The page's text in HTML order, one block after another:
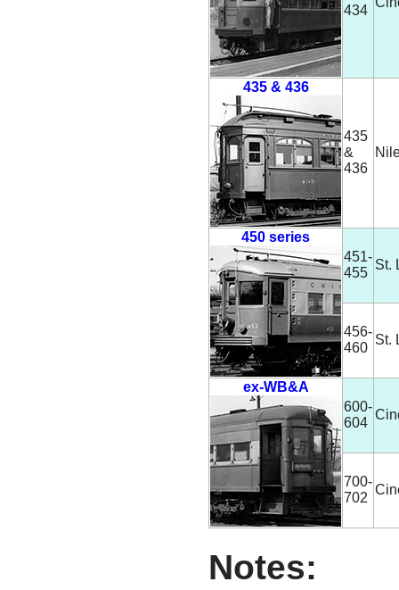
434
435 & 436
435
&
436
450 series
451-
455
St.
456-
460
St.
ex-WB&A
600-
604
700-
702
Notes: